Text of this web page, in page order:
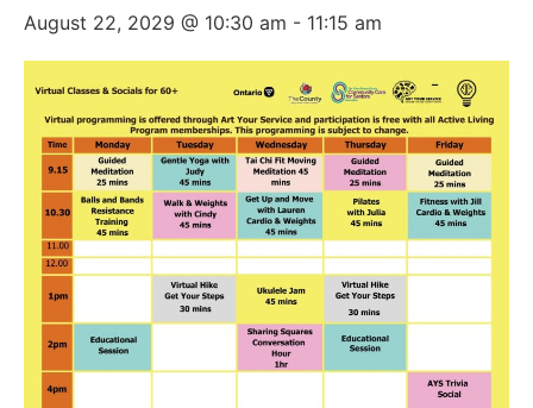
August 22, 2029 @ 10:30 am - 11:15 am